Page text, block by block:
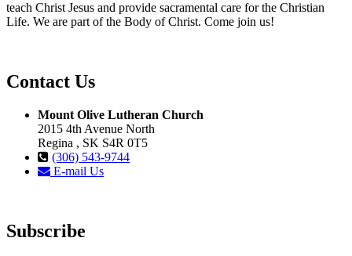
teach Christ Jesus and provide sacramental care for the Christian
Life. We are part of the Body of Christ. Come join us!
Contact Us
Mount Olive Lutheran Church
2015 4th Avenue North
Regina , SK S4R 0T5
(306) 543-9744
E-mail Us
Subscribe